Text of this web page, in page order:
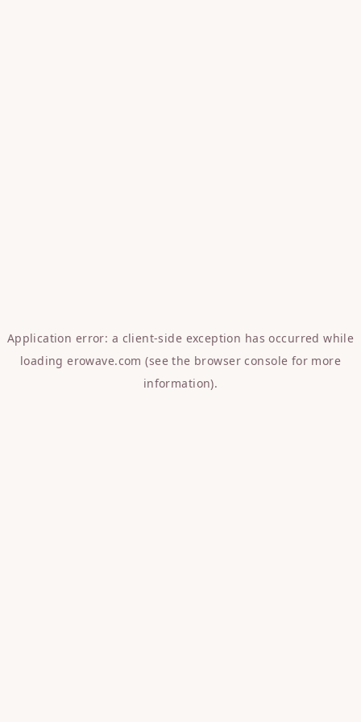
Application error: a client-side exception has occurred while
loadingerowave.com (see the browser console for more
information).